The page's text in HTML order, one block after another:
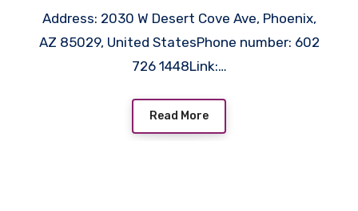
Address: 2030 W Desert Cove Ave, Phoenix,
AZ 85029, United StatesPhone number: 602
726 1448Link:…
Read More